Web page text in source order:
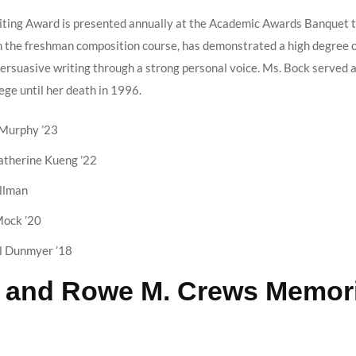
Award is presented annually at the Academic Awards Banquet
freshman composition course, has demonstrated a high degree
writing through a strong personal voice. Ms. Bock served
until her death in 1996.
’23
Kueng ’22
’20
’18
Rowe M. Crews